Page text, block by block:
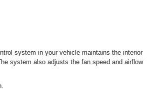
system in your vehicle maintains the interior
system also adjusts the fan speed and airflow